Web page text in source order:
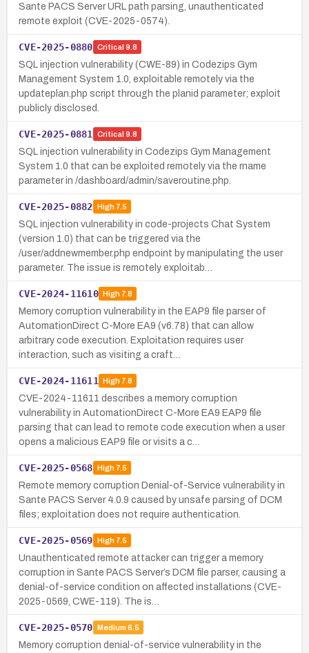
Sante PACS Server URL path parsing, unauthenticated
remote exploit (CVE-2025-0574).
CVE-2025-0880 Critical 9.8
SQL injection vulnerability (CWE-89) in Codezips Gym
Management System 1.0, exploitable remotely via the
updateplan.php script through the planid parameter; exploit
publicly disclosed.
CVE-2025-0881 Critical 9.8
SQL injection vulnerability in Codezips Gym Management
System 1.0 that can be exploited remotely via the rname
parameter in /dashboard/admin/saveroutine.php.
CVE-2025-0882 High7.5
SQL injection vulnerability in code-projects Chat System
(version 1.0) that can be triggered via the
/user/addnewmember.php endpoint by manipulating the user
parameter. The issue is remotely exploitab…
CVE-2024-11610 High7.8
Memory corruption vulnerability in the EAP9 file parser of
AutomationDirect C-More EA9 (v6.78) that can allow
arbitrary code execution. Exploitation requires user
interaction, such as visiting a craft…
CVE-2024-11611 High7.8
CVE-2024-11611 describes a memory corruption
vulnerability in AutomationDirect C-More EA9 EAP9 file
parsing that can lead to remote code execution when a user
opens a malicious EAP9 file or visits a c…
CVE-2025-0568 High7.5
Remote memory corruption Denial-of-Service vulnerability in
Sante PACS Server 4.0.9 caused by unsafe parsing of DCM
files; exploitation does not require authentication.
CVE-2025-0569 High7.5
Unauthenticated remote attacker can trigger a memory
corruption in Sante PACS Server’s DCM file parser, causing a
denial-of-service condition on affected installations (CVE-
2025-0569, CWE-119). The is…
CVE-2025-0570 Medium 6.5
Memory corruption denial-of-service vulnerability in the